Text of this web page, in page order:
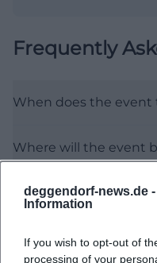
deggendorf-news.de -
Information
If you wish to opt-out of
processing of your
Frequently
When does the event
Where will the event
What is the event
Does participation